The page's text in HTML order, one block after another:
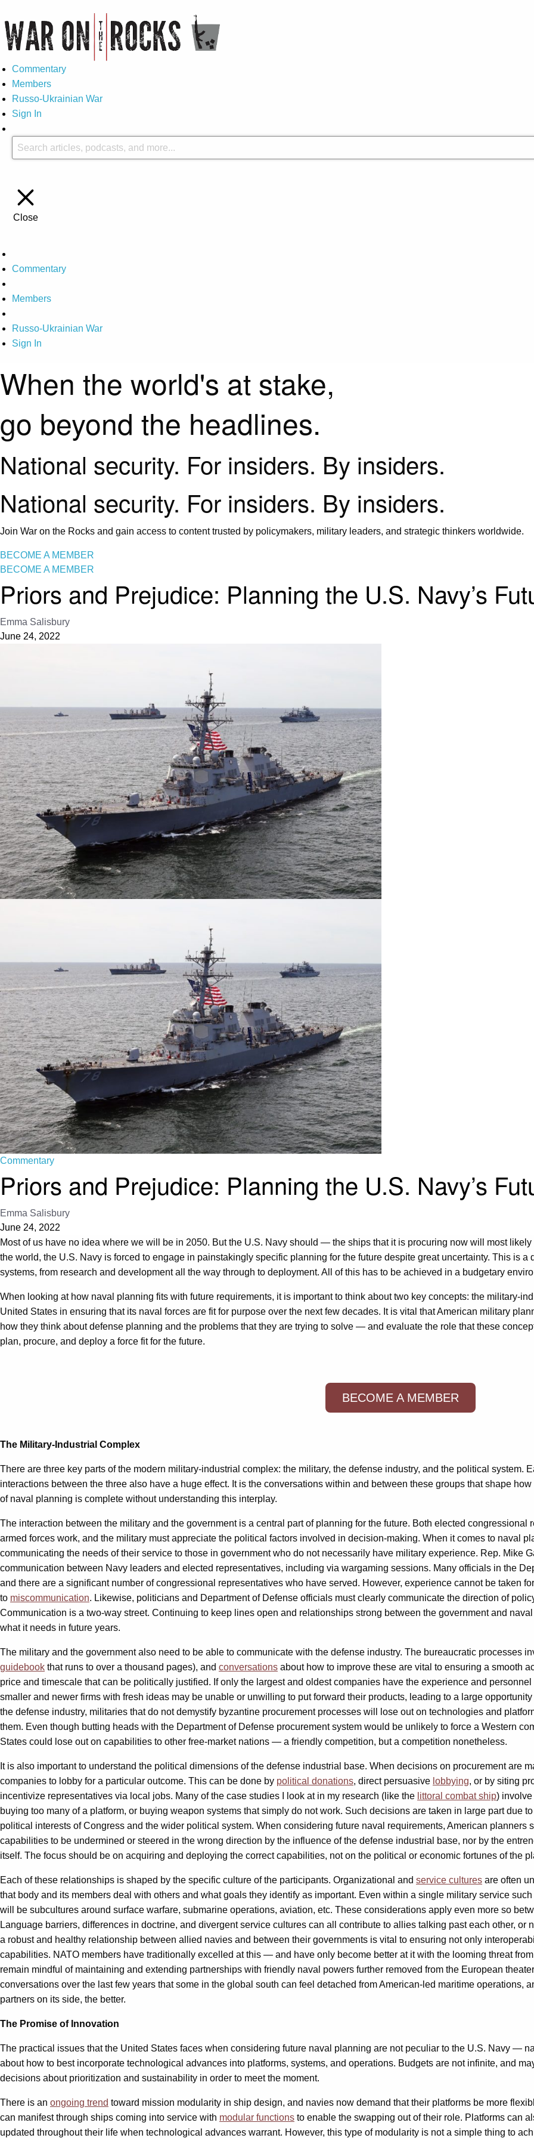
Commentary
Members
Russo-Ukrainian War
Sign In
Close
Commentary
Members
Russo-Ukrainian War
Sign In
When the world's at stake,
go beyond the headlines.
National security. For insiders. By insiders.
National security. For insiders. By insiders.
Join War on the Rocks and gain access to content trusted by policymakers, military leaders, and strategic thinkers worldwide.
BECOME A MEMBER
BECOME A MEMBER
Priors and Prejudice: Planning the U.S. Navy’s
Emma Salisbury
June 24, 2022
Commentary
Priors and Prejudice: Planning the U.S. Navy’s
Emma Salisbury
June 24, 2022
Most of us have no idea where we will be in 2050. But the U.S. Navy should — the ships that it is procuring now will most
the world, the U.S. Navy is forced to engage in painstakingly specific planning for the future despite great uncertainty. This is
systems, from research and development all the way through to deployment. All of this has to be achieved in a budgetary
When looking at how naval planning fits with future requirements, it is important to think about two key concepts: the military-
United States in ensuring that its naval forces are fit for purpose over the next few decades. It is vital that American military
how they think about defense planning and the problems that they are trying to solve — and evaluate the role that these
plan, procure, and deploy a force fit for the future.
BECOME A MEMBER
The Military-Industrial Complex
There are three key parts of the modern military-industrial complex: the military, the defense industry, and the political system.
interactions between the three also have a huge effect. It is the conversations within and between these groups that shape
of naval planning is complete without understanding this interplay.
The interaction between the military and the government is a central part of planning for the future. Both elected
armed forces work, and the military must appreciate the political factors involved in decision-making. When it comes to naval
communicating the needs of their service to those in government who do not necessarily have military experience. Rep. Mike
communication between Navy leaders and elected representatives, including via wargaming sessions. Many officials in the
and there are a significant number of congressional representatives who have served. However, experience cannot be taken
to miscommunication. Likewise, politicians and Department of Defense officials must clearly communicate the direction of
Communication is a two-way street. Continuing to keep lines open and relationships strong between the government and
what it needs in future years.
The military and the government also need to be able to communicate with the defense industry. The bureaucratic processes
guidebook that runs to over a thousand pages), and conversations about how to improve these are vital to ensuring a smooth
price and timescale that can be politically justified. If only the largest and oldest companies have the experience and
smaller and newer firms with fresh ideas may be unable or unwilling to put forward their products, leading to a large
the defense industry, militaries that do not demystify byzantine procurement processes will lose out on technologies and
them. Even though butting heads with the Department of Defense procurement system would be unlikely to force a Western
States could lose out on capabilities to other free-market nations — a friendly competition, but a competition nonetheless.
It is also important to understand the political dimensions of the defense industrial base. When decisions on procurement are
companies to lobby for a particular outcome. This can be done by political donations, direct persuasive lobbying, or by siting
incentivize representatives via local jobs. Many of the case studies I look at in my research (like the littoral combat ship) involve
buying too many of a platform, or buying weapon systems that simply do not work. Such decisions are taken in large part due
political interests of Congress and the wider political system. When considering future naval requirements, American
capabilities to be undermined or steered in the wrong direction by the influence of the defense industrial base, nor by the
itself. The focus should be on acquiring and deploying the correct capabilities, not on the political or economic fortunes of the
Each of these relationships is shaped by the specific culture of the participants. Organizational and service cultures are often
that body and its members deal with others and what goals they identify as important. Even within a single military service
will be subcultures around surface warfare, submarine operations, aviation, etc. These considerations apply even more so
Language barriers, differences in doctrine, and divergent service cultures can all contribute to allies talking past each other,
a robust and healthy relationship between allied navies and between their governments is vital to ensuring not only
capabilities. NATO members have traditionally excelled at this — and have only become better at it with the looming threat
remain mindful of maintaining and extending partnerships with friendly naval powers further removed from the European
conversations over the last few years that some in the global south can feel detached from American-led maritime operations,
partners on its side, the better.
The Promise of Innovation
The practical issues that the United States faces when considering future naval planning are not peculiar to the U.S. Navy —
about how to best incorporate technological advances into platforms, systems, and operations. Budgets are not infinite, and
decisions about prioritization and sustainability in order to meet the moment.
There is an ongoing trend toward mission modularity in ship design, and navies now demand that their platforms be more
can manifest through ships coming into service with modular functions to enable the swapping out of their role. Platforms can
updated throughout their life when technological advances warrant. However, this type of modularity is not a simple thing to